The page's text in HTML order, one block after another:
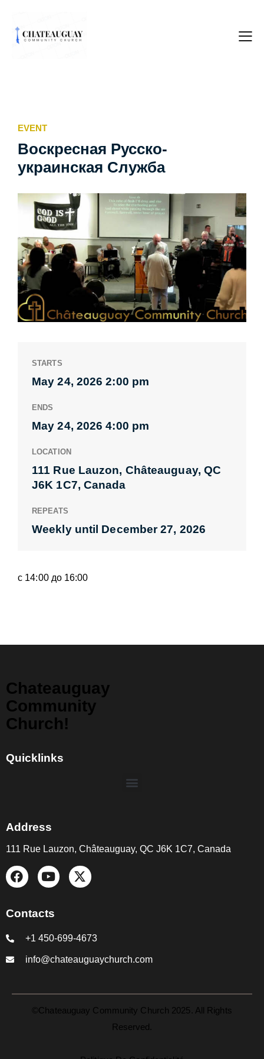
EVENT
Воскресная Русско-
украинская Служба
STARTS
May 24, 2026 2:00 pm
ENDS
May 24, 2026 4:00 pm
LOCATION
111 Rue Lauzon, Châteauguay, QC
J6K 1C7, Canada
REPEATS
Weekly until December 27, 2026
с 14:00 до 16:00
Chateauguay
Community
Church!
Quicklinks
Address
111 Rue Lauzon, Châteauguay, QC J6K 1C7, Canada
Contacts
+1 450-699-4673
info@chateauguaychurch.com
©Chateauguay Community Church 2025. All Rights
Reserved.